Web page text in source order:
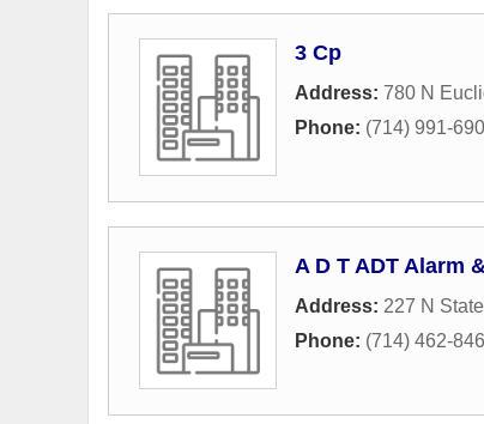
3 Cp
Address: 780 N
Phone: (714) 991-
A D T ADT Alarm
Address: 227 N
Phone: (714) 462-